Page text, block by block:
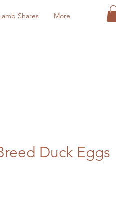
Shares More
Duck Eggs